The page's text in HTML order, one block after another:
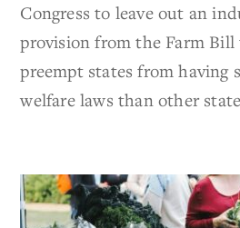
Congress to leave out an
provision from the Farm
preempt states from having
welfare laws than other